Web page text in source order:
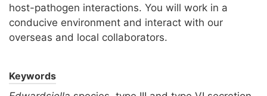
host-pathogen interactions. You will work in a
conducive environment and interact with our
overseas and local collaborators.
Keywords